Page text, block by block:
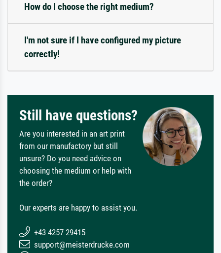
How do I choose the right medium?
I'm not sure if I have configured my picture
correctly!
Still have questions?
Are you interested in an art print
from our manufactory but still
unsure? Do you need advice on
choosing the medium or help with
the order?
Our experts are happy to assist you.
+43 4257 29415
support@meisterdrucke.com